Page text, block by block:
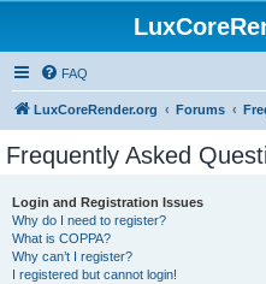
FAQ
LuxCoreRender.org Forums
Frequently Asked
Login and Registration Issues
Why do I need to register?
What is COPPA?
Why can’t I register?
I registered but cannot login!